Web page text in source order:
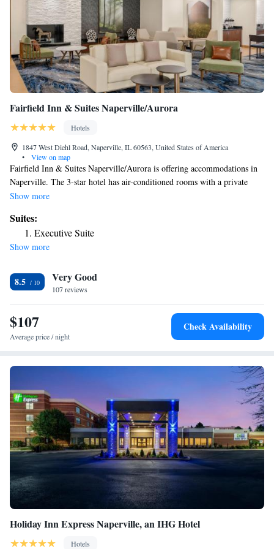
Fairfield Inn & Suites Naperville/Aurora
Hotels
1847 West Diehl Road, Naperville, IL 60563, United States of America
•
View on map
Fairfield Inn & Suites Naperville/Aurora is offering accommodations in
Naperville. The 3-star hotel has air-conditioned rooms with a private
bathroom and free WiFi. The property is non-smoking throughout and is
a desk. At Fairfield Inn & Suites Naperville/Aurora each room comes
with a seating area. The accommodation can conveniently provide
information at the reception to help guests to get around the area. The
Fairfield Inn & Suites Naperville/Aurora.
Show more
Suites:
Executive Suite
Show more
8.5 Very Good
107 reviews
$107
Average price / night
Check Availability
Holiday Inn Express Naperville, an IHG Hotel
Hotels